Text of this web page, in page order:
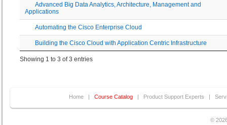
Advanced Big Data Analytics, Architecture, Management and
Applications
Automating the Cisco Enterprise Cloud
Building the Cisco Cloud with Application Centric Infrastructure
Showing 1 to 3 of 3 entries
Home | Course Catalog | Product Support Experts |
©